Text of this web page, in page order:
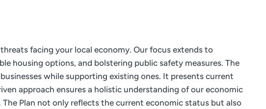
facing your local economy. Our focus extends to
housing options, and bolstering public safety measures. The
while supporting existing ones. It presents current
approach ensures a holistic understanding of our economic
Plan not only reflects the current economic status but also